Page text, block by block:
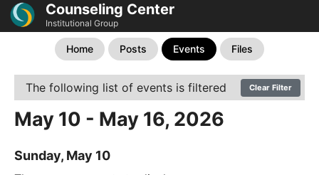
Counseling Center
Institutional Group
Home Posts Events Files
The following list of events is filtered Clear Filter
May 10 - May 16, 2026
Sunday, May 10